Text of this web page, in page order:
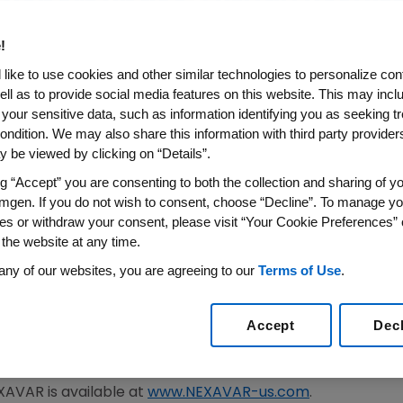
Phase 3 Study Results
Treatment for
Undergone Surgery or
andSOUTH SAN FRANCISCO, Calif.,March 11, 2014/
Inc., an Amgen
subsidiary (Nasdaq:
of NEXAVAR
(sorafenib) tablets as an adjuvant
liver cancer, who had no detectable disease after
recurrence-free survival. The safety findings
will be submitted for presentation at an
trial was not met, Bayer and Onyx remain
, M.D., Vice President and Head of U.S. Medical
today does not affect the currently approved
liver cancer."
is available at www.NEXAVAR-us.com.
like to use cookies and other similar technologies to personalize
as to provide social media features on this website. This may
sensitive data, such as information identifying you as seeking
We may also share this information with third party
be viewed by clicking on “Details”.
“Accept” you are consenting to both the collection and sharing of
If you do not wish to consent, choose “Decline”. To manage
or withdraw your consent, please visit “Your Cookie Preferences”
website at any time.
of our websites, you are agreeing to our Terms of Use.
Accept